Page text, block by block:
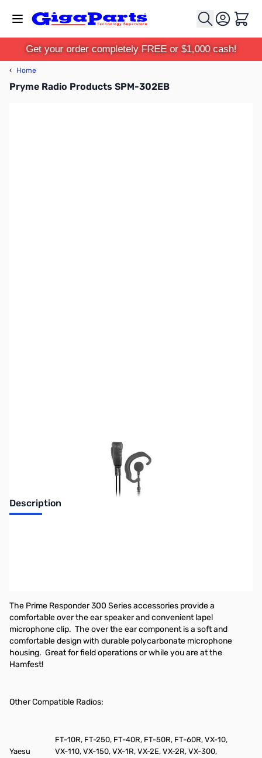
Cart
Get your order completely FREE or $1,000 cash!
‹ Home
Pryme Radio Products SPM-302EB
Description
The Prime Responder 300 Series accessories provide a
comfortable over the ear speaker and convenient lapel
microphone clip. The over the ear component is a soft and
comfortable design with durable polycarbonate microphone
housing. Great for field operations or while you are at the
Hamfest!
Other Compatible Radios:
Yaesu
FT-10R, FT-250, FT-40R, FT-50R, FT-60R, VX-10,
VX-110, VX-150, VX-1R, VX-2E, VX-2R, VX-300,